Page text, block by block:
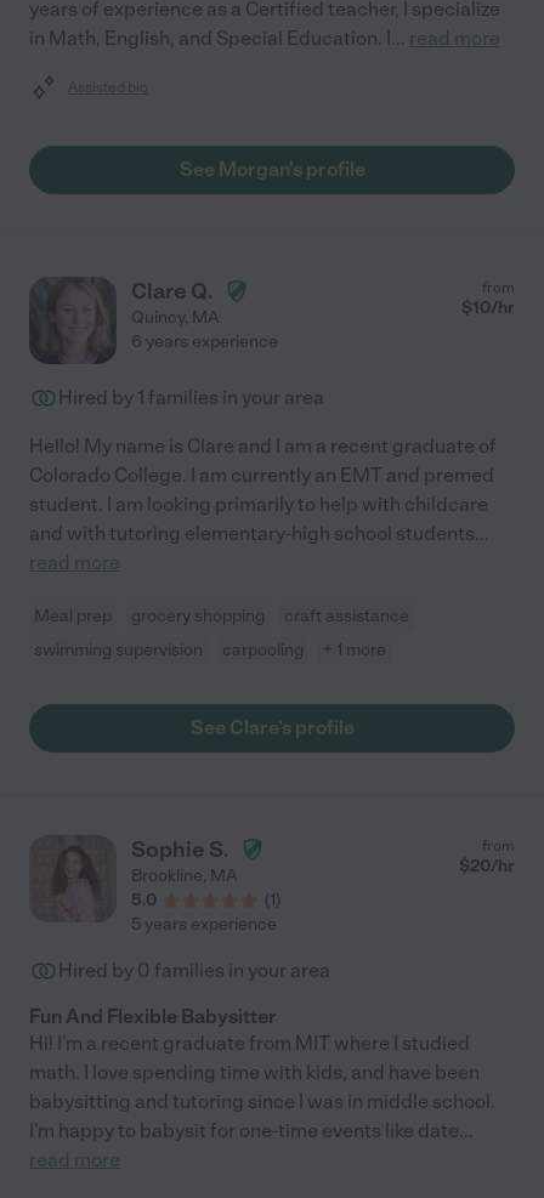
years of experience as a Certified teacher, I specialize
in Math, English, and Special Education. I... read more
Assisted bio
See Morgan's profile
Clare Q.
Quincy, MA
from
$10/hr
6 years experience
Hired by 1 families in your area
Hello! My name is Clare and I am a recent graduate of
Colorado College. I am currently an EMT and premed
student. I am looking primarily to help with childcare
and with tutoring elementary-high school students...
read more
Meal prep grocery shopping
craft assistance
swimming supervision
carpooling + 1 more
See Clare's profile
Sophie S.
Brookline, MA
5.0
(1)
from
$20/hr
5 years experience
Hired by 0 families in your area
Fun And Flexible Babysitter
Hi! I'm a recent graduate from MIT where I studied
math. I love spending time with kids, and have been
babysitting and tutoring since I was in middle school.
I'm happy to babysit for one-time events like date...
read more